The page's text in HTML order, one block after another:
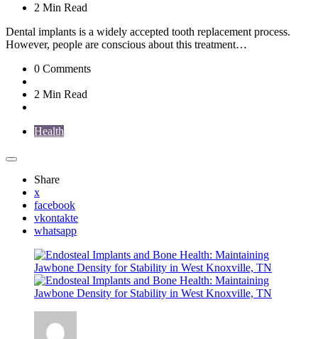
2 Min Read
Dental implants is a widely accepted tooth replacement process.
However, people are conscious about this treatment…
0 Comments
2 Min Read
Health
Share
x
facebook
vkontakte
whatsapp